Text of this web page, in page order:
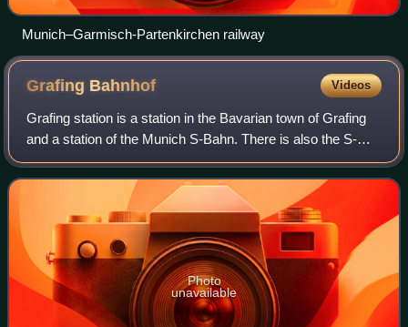
Munich–Garmisch-Partenkirchen railway
Grafing Bahnhof Videos
Grafing station is a station in the Bavarian town of Grafing
and a station of the Munich S-Bahn. There is also the S-
Bahn station of Grafing Stadt in central Grafing. The station
has six platform trac
Photo
unavailable